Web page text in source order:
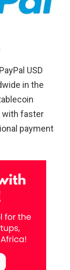
USD
in the
with faster
payment